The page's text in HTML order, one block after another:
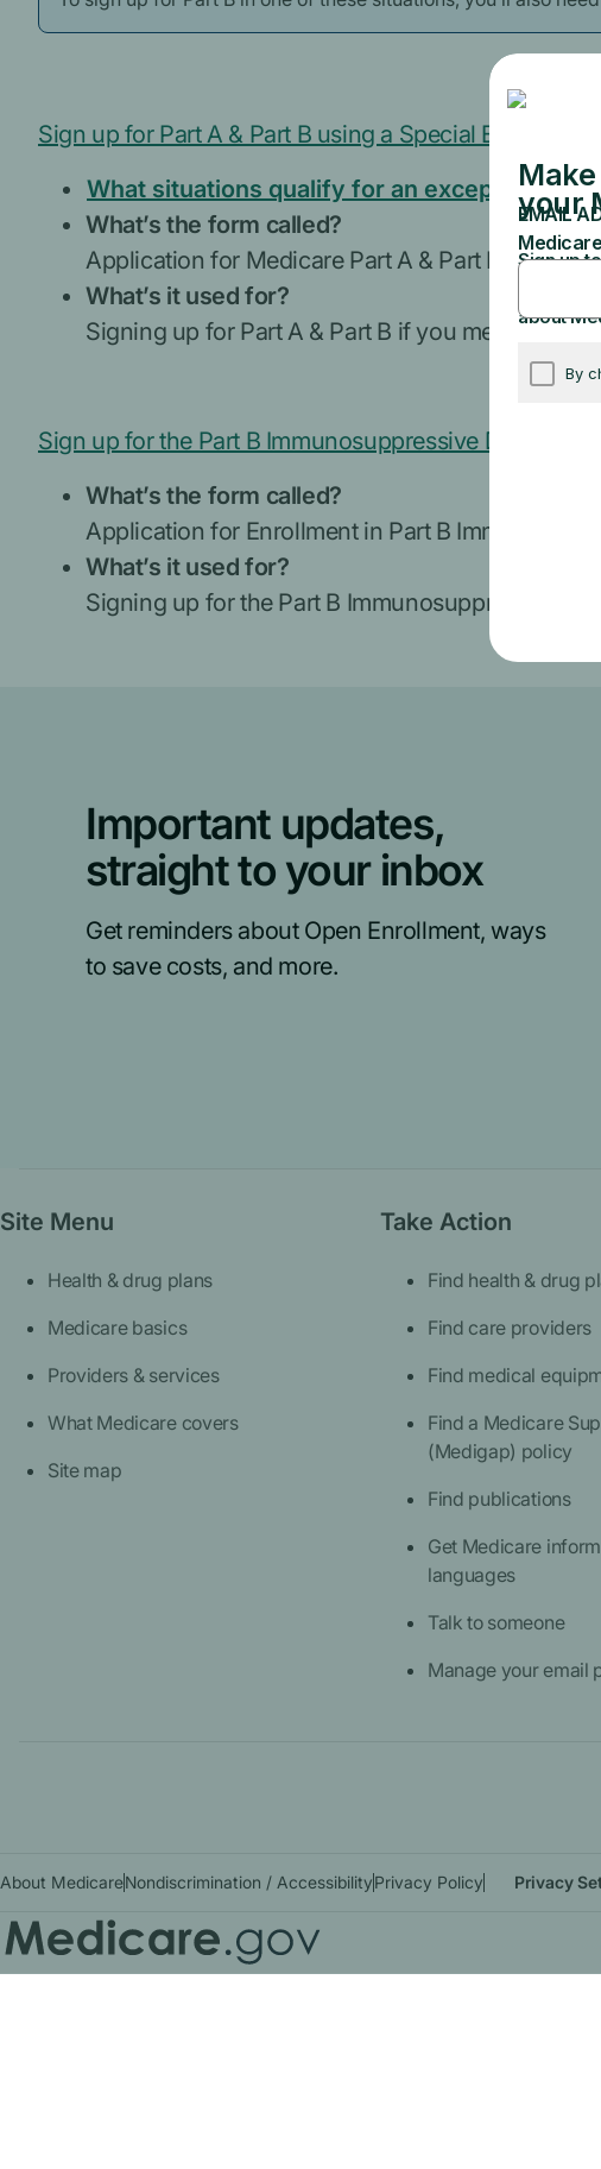
Sign up for Part A & Part B using a Special Enrollment
What situations qualify for an exceptional
What’s the form called?
Application for Medicare Part A & Part B –
What’s it used for?
Signing up for Part A & Part B if you meet the
Sign up for the Part B Immunosuppressive Drug benefit
What’s the form called?
Application for Enrollment in Part B
What’s it used for?
Signing up for the Part B Immunosuppressive
Important updates,
straight to your inbox
Get reminders about Open Enrollment, ways
to save costs, and more.
Site Menu
Health & drug plans
Medicare basics
Providers & services
What Medicare covers
Site map
Take Action
Find health & drug
Find care providers
Find medical
Find a Medicare
(Medigap) policy
Find publications
Get Medicare
languages
Talk to someone
Manage your email
About MedicareNondiscrimination / AccessibilityPrivacy Policy Privacy